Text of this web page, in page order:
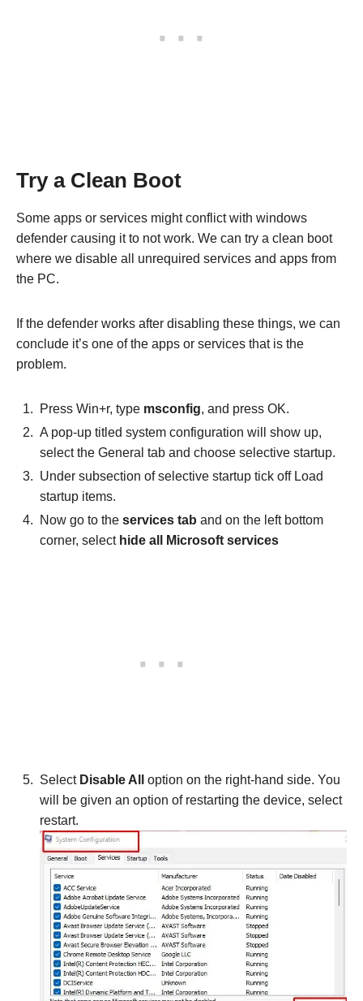
Try a Clean Boot
Some apps or services might conflict with windows
defender causing it to not work. We can try a clean boot
where we disable all unrequired services and apps from
the PC.
If the defender works after disabling these things, we can
conclude it’s one of the apps or services that is the
problem.
Press Win+r, type msconfig, and press OK.
A pop-up titled system configuration will show up,
select the General tab and choose selective startup.
Under subsection of selective startup tick off Load
startup items.
Now go to the services tab and on the left bottom
corner, selecthide all Microsoft services
Select Disable All
option on the right-hand side. You
will be given an option of restarting the device, select
restart.